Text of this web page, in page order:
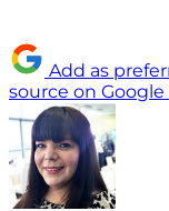
Add as
source on Google